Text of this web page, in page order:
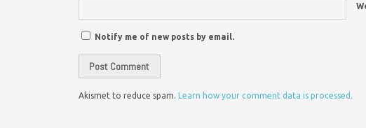
Notify me of new posts by email.
Akismet to reduce spam. Learn how your comment data is processed.